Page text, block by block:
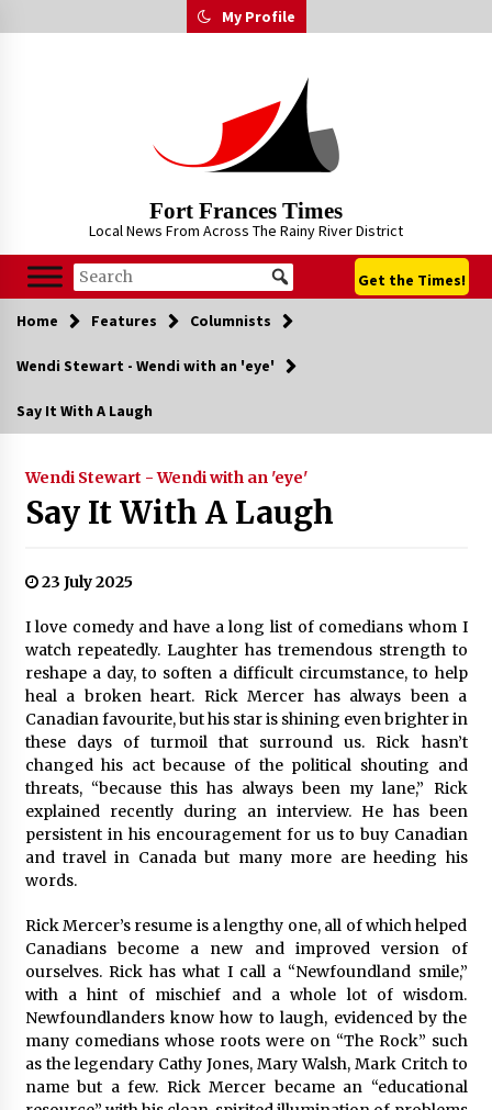
to
My Profile
Fort Frances Times
Local News From Across The Rainy River District
Get the Times!
Home Features Columnists
Wendi Stewart - Wendi with an 'eye'
Say It With A Laugh
Wendi Stewart - Wendi with an 'eye'
Say It With A Laugh
23 July 2025
I love comedy and have a long list of comedians whom I
watch repeatedly. Laughter has tremendous strength to
reshape a day, to soften a difficult circumstance, to help
heal a broken heart. Rick Mercer has always been a
Canadian favourite, but his star is shining even brighter in
these days of turmoil that surround us. Rick hasn’t
changed his act because of the political shouting and
threats, “because this has always been my lane,” Rick
explained recently during an interview. He has been
persistent in his encouragement for us to buy Canadian
and travel in Canada but many more are heeding his
words.
Rick Mercer’s resume is a lengthy one, all of which helped
Canadians become a new and improved version of
ourselves. Rick has what I call a “Newfoundland smile,”
with a hint of mischief and a whole lot of wisdom.
Newfoundlanders know how to laugh, evidenced by the
many comedians whose roots were on “The Rock” such
as the legendary Cathy Jones, Mary Walsh, Mark Critch to
name but a few. Rick Mercer became an “educational